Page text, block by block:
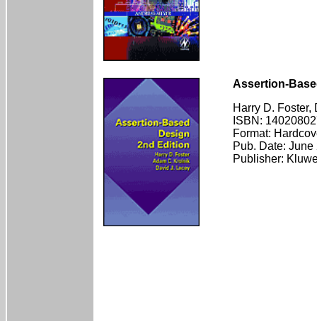
Assertion-
Harry D. Foster,
ISBN:
Format:
Pub. Date: June
Publisher: